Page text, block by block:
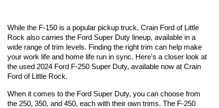
While the F-150 is a popular pickup truck, Crain Ford of Little
Rock also carries the Ford Super Duty lineup, available in a
wide range of trim levels. Finding the right trim can help make
your work life and home life run in sync. Here's a closer look at
the used 2024 Ford F-250 Super Duty, available now at Crain
Ford of Little Rock.
When it comes to the Ford Super Duty, you can choose from
the 250, 350, and 450, each with their own trims. The F-250